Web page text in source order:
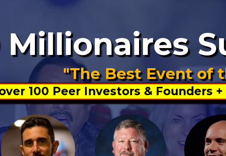
Millionaires
"The Best Event of
100 Peer Investors & Founders